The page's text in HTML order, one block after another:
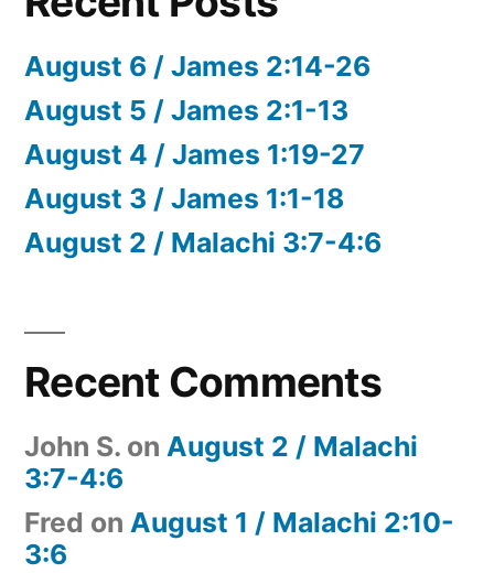
August 6 / James 2:14-26
August 5 / James 2:1-13
August 4 / James 1:19-27
August 3 / James 1:1-18
August 2 / Malachi 3:7-4:6
Recent Comments
John S. on August 2 / Malachi
3:7-4:6
Fred on August 1 / Malachi 2:10-
3:6